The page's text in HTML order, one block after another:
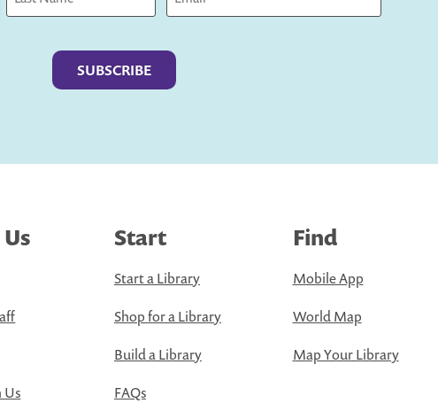
Start
Start a Library
Shop for a Library
Build a Library
FAQs
Find
Mobile App
World Map
Map Your Library